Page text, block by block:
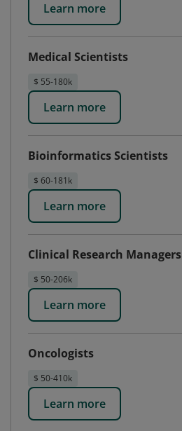
Learn more
Medical Scientists
$ 55-180k
Learn more
Bioinformatics Scientists
$ 60-181k
Learn more
Clinical Research Managers
$ 50-206k
Learn more
Oncologists
$ 50-410k
Learn more